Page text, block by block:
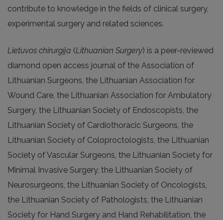
contribute to knowledge in the fields of clinical surgery,
experimental surgery and related sciences.
Lietuvos chirurgija (Lithuanian Surgery) is a peer-reviewed
diamond open access journal of the Association of
Lithuanian Surgeons, the Lithuanian Association for
Wound Care, the Lithuanian Association for Ambulatory
Surgery, the Lithuanian Society of Endoscopists, the
Lithuanian Society of Cardiothoracic Surgeons, the
Lithuanian Society of Coloproctologists, the Lithuanian
Society of Vascular Surgeons, the Lithuanian Society for
Minimal Invasive Surgery, the Lithuanian Society of
Neurosurgeons, the Lithuanian Society of Oncologists,
the Lithuanian Society of Pathologists, the Lithuanian
Society for Hand Surgery and Hand Rehabilitation, the